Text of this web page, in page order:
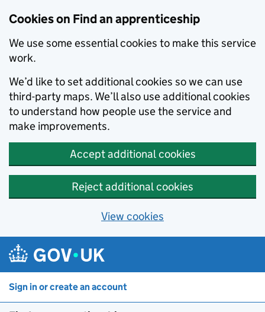
Cookies on Find an apprenticeship
We use some essential cookies to make this service
work.
We’d like to set additional cookies so we can use
third-party maps. We’ll also use additional cookies
to understand how people use the service and
make improvements.
Accept additional cookies
Reject additional cookies
View cookies
Sign in or create an account